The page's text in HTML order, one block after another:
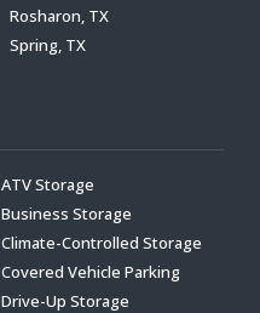
Rosharon, TX
Spring, TX
ATV Storage
Business Storage
Climate-Controlled Storage
Covered Vehicle Parking
Drive-Up Storage